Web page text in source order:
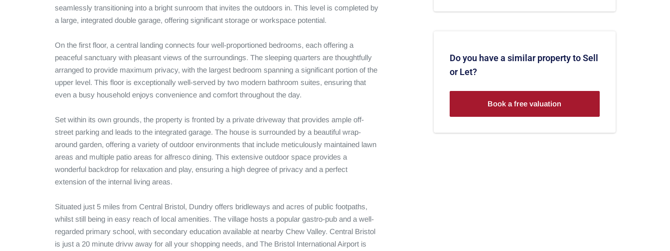
seamlessly transitioning into a bright sunroom that invites the outdoors in. This level is completed by
a large, integrated double garage, offering significant storage or workspace potential.
On the first floor, a central landing connects four well-proportioned bedrooms, each offering a
peaceful sanctuary with pleasant views of the surroundings. The sleeping quarters are thoughtfully
arranged to provide maximum privacy, with the largest bedroom spanning a significant portion of the
upper level. This floor is exceptionally well-served by two modern bathroom suites, ensuring that
even a busy household enjoys convenience and comfort throughout the day.
Set within its own grounds, the property is fronted by a private driveway that provides ample off-
street parking and leads to the integrated garage. The house is surrounded by a beautiful wrap-
around garden, offering a variety of outdoor environments that include meticulously maintained lawn
areas and multiple patio areas for alfresco dining. This extensive outdoor space provides a
wonderful backdrop for relaxation and play, ensuring a high degree of privacy and a perfect
extension of the internal living areas.
Situated just 5 miles from Central Bristol, Dundry offers bridleways and acres of public footpaths,
whilst still being in easy reach of local amenities. The village hosts a popular gastro-pub and a well-
regarded primary school, with secondary education available at nearby Chew Valley. Central Bristol
is just a 20 minute drivw away for all your shopping needs, and The Bristol International Airport is
Do you have a similar property to Sell
or Let?
Book a free valuation